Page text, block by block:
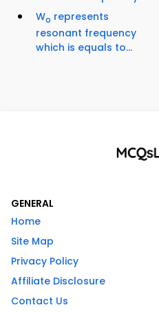
Wo represents
resonant frequency
which is equals to...
GENERAL
Home
Site Map
Privacy Policy
Affiliate Disclosure
Contact Us